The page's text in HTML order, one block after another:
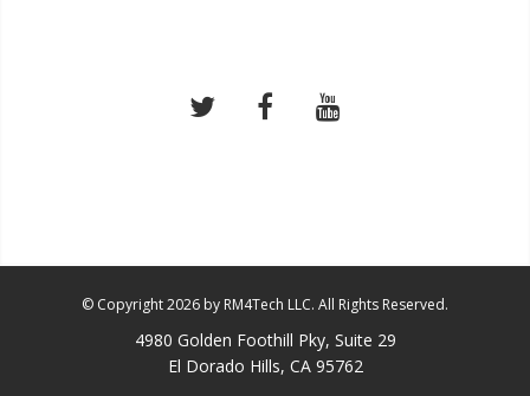
© Copyright 2026 by RM4Tech LLC. All Rights Reserved.
4980 Golden Foothill Pky, Suite 29
El Dorado Hills, CA 95762